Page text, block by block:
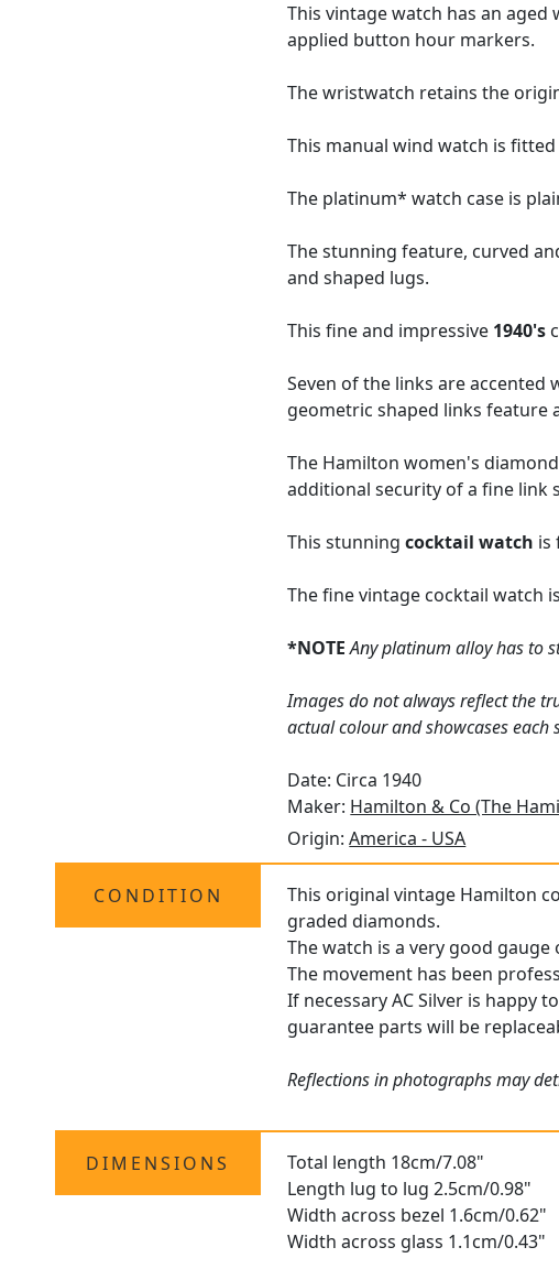
This vintage watch has an
applied button hour markers.
The wristwatch retains the
This manual wind watch is
The platinum* watch case is
The stunning feature, curved
and shaped lugs.
This fine and impressive 1940's
Seven of the links are
geometric shaped links feature
The Hamilton women's
additional security of a fine link
This stunningcocktail watch is
The fine vintage cocktail watch
*NOTE Any platinum alloy has to
Images do not always reflect the
actual colour and showcases each
Date: Circa 1940
Maker: Hamilton & Co (The
Origin:America - USA
CONDITION
This original vintage Hamilton
graded diamonds.
The watch is a very good
The movement has been
If necessary AC Silver is happy
guarantee parts will be
Reflections in photographs may
DIMENSIONS
Total length 18cm/7.08"
Length lug to lug 2.5cm/0.98"
Width across bezel 1.6cm/0.62"
Width across glass 1.1cm/0.43"